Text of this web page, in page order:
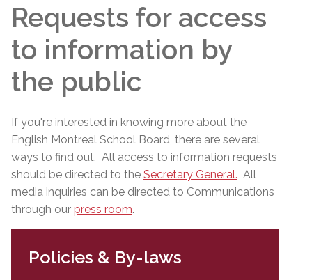
Requests for access
to information by
the public
If you're interested in knowing more about the
English Montreal School Board, there are several
ways to find out. All access to information requests
should be directed to the Secretary General. All
media inquiries can be directed to Communications
through our press room.
Policies & By-laws